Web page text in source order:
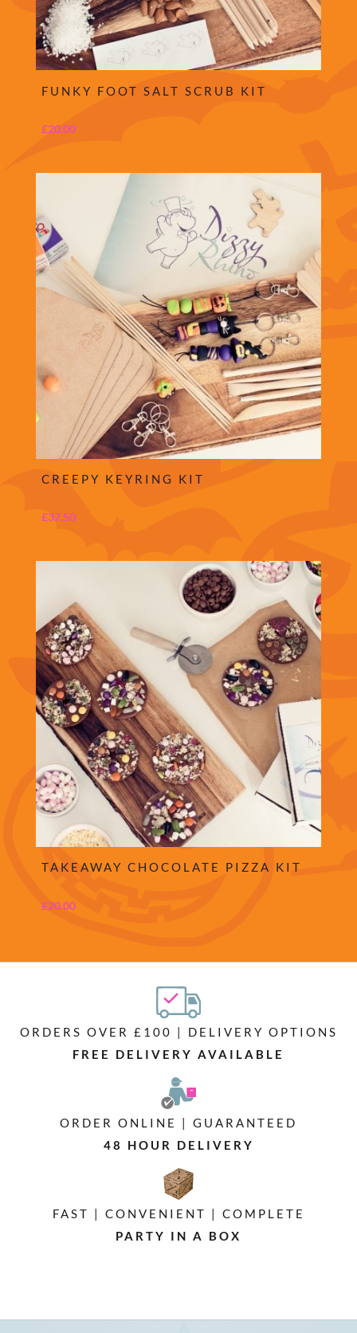
FUNKY FOOT SALT SCRUB KIT
£20.00
CREEPY KEYRING KIT
£37.50
TAKEAWAY CHOCOLATE PIZZA KIT
£20.00
ORDERS OVER £100 | DELIVERY OPTIONS
FREE DELIVERY AVAILABLE
ORDER ONLINE | GUARANTEED
48 HOUR DELIVERY
FAST | CONVENIENT | COMPLETE
PARTY IN A BOX